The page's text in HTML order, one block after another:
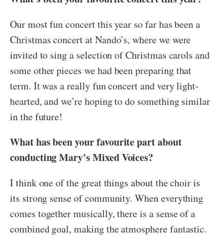
Our most fun concert this year so far has been a
Christmas concert at Nando’s, where we were
invited to sing a selection of Christmas carols and
some other pieces we had been preparing that
term. It was a really fun concert and very light-
hearted, and we’re hoping to do something similar
in the future!
What has been your favourite part about
conducting Mary’s Mixed Voices?
I think one of the great things about the choir is
its strong sense of community. When everything
comes together musically, there is a sense of a
combined goal, making the atmosphere fantastic.